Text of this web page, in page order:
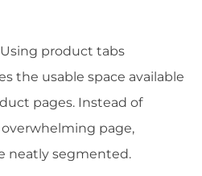
Using product tabs
the usable space available
pages. Instead of
page,
neatly segmented.